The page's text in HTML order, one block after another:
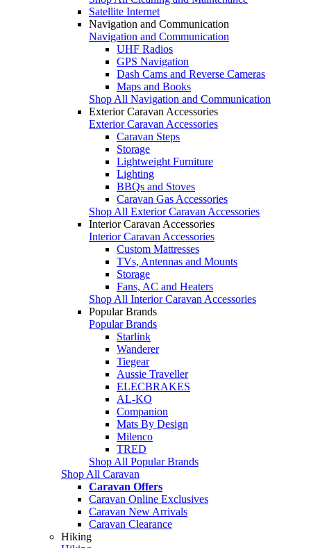
Satellite Internet
Navigation and Communication
Navigation and Communication
UHF Radios
GPS Navigation
Dash Cams and Reverse Cameras
Maps and Books
Shop All Navigation and Communication
Exterior Caravan Accessories
Exterior Caravan Accessories
Caravan Steps
Storage
Lightweight Furniture
Lighting
BBQs and Stoves
Caravan Gas Accessories
Shop All Exterior Caravan Accessories
Interior Caravan Accessories
Interior Caravan Accessories
Custom Mattresses
TVs, Antennas and Mounts
Storage
Fans, AC and Heaters
Shop All Interior Caravan Accessories
Popular Brands
Popular Brands
Starlink
Wanderer
Tiegear
Aussie Traveller
ELECBRAKES
AL-KO
Companion
Mats By Design
Milenco
TRED
Shop All Popular Brands
Shop All Caravan
Caravan Offers
Caravan Online Exclusives
Caravan New Arrivals
Caravan Clearance
Hiking